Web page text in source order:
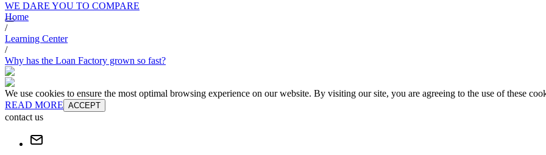
WE DARE YOU TO COMPARE
Home
/
Learning Center
/
Why has the Loan Factory grown so fast?
We use cookies to ensure the most optimal browsing experience on our website. By visiting our site, you are agreeing to the use of these
READ MORE ACCEPT
contact us